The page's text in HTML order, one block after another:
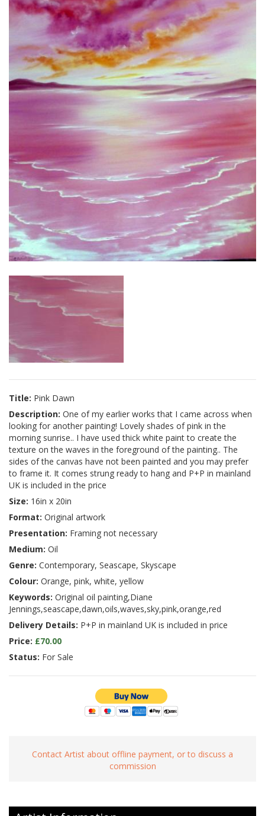
Title: Pink Dawn
Description: One of my earlier works that I came across when
looking for another painting! Lovely shades of pink in the
morning sunrise.. I have used thick white paint to create the
texture on the waves in the foreground of the painting.. The
sides of the canvas have not been painted and you may prefer
to frame it. It comes strung ready to hang and P+P in mainland
UK is included in the price
Size: 16in x 20in
Format: Original artwork
Presentation: Framing not necessary
Medium: Oil
Genre: Contemporary, Seascape, Skyscape
Colour: Orange, pink, white, yellow
Keywords: Original oil painting,Diane
Jennings,seascape,dawn,oils,waves,sky,pink,orange,red
Delivery Details: P+P in mainland UK is included in price
Price: £70.00
Status: For Sale
Contact Artist about offline payment, or to discuss a
commission